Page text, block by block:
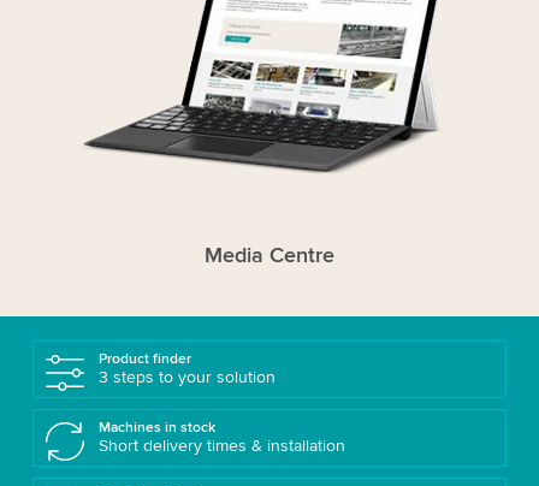
Media Centre
Product finder
3 steps to your solution
Machines in stock
Short delivery times & installation